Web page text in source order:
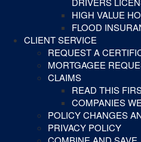
HIGH VALUE
FLOOD
CLIENT SERVICE
REQUEST A
MORTGAGEE
CLAIMS
READ THIS
COMPANIES
POLICY CHANGES
PRIVACY POLICY